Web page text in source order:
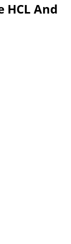
HCL And